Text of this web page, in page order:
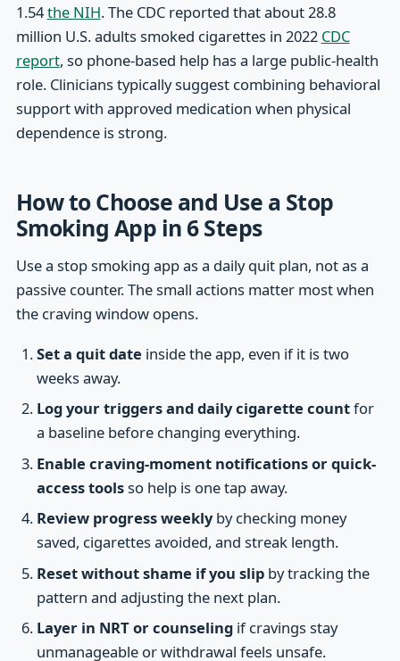
1.54the NIH. The CDC reported that about 28.8
million U.S. adults smoked cigarettes in 2022 CDC
report, so phone-based help has a large public-health
role. Clinicians typically suggest combining behavioral
support with approved medication when physical
dependence is strong.
How to Choose and Use a Stop
Smoking App in 6 Steps
Use a stop smoking app as a daily quit plan, not as a
passive counter. The small actions matter most when
the craving window opens.
Set a quit date inside the app, even if it is two
weeks away.
Log your triggers and daily cigarette countfor
a baseline before changing everything.
Enable craving-moment notifications or quick-
access toolsso help is one tap away.
Review progress weeklyby checking money
saved, cigarettes avoided, and streak length.
Reset without shame if you slipby tracking the
pattern and adjusting the next plan.
Layer in NRT or counselingif cravings stay
unmanageable or withdrawal feels unsafe.